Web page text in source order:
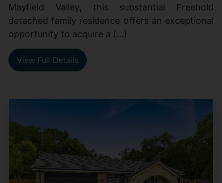
Mayfield Valley, this substantial Freehold
detached family residence offers an exceptional
opportunity to acquire a (...)
View Full Details